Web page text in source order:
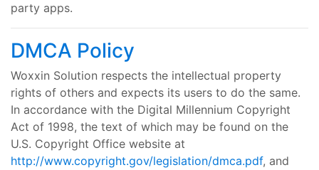
party apps.
DMCA Policy
Woxxin Solution respects the intellectual property
rights of others and expects its users to do the same.
In accordance with the Digital Millennium Copyright
Act of 1998, the text of which may be found on the
U.S. Copyright Office website at
http://www.copyright.gov/legislation/dmca.pdf, and